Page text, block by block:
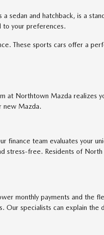
a sedan and hatchback, is a
to your preferences.
These sports cars offer a
Northtown Mazda realizes
new Mazda.
finance team evaluates your
free. Residents of North
monthly payments and the
Our specialists can explain the